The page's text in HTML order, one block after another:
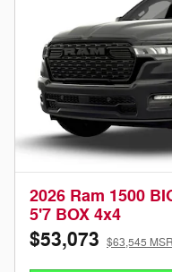
2026 Ram 1500
5'7 BOX 4x4
$53,073 $63,545